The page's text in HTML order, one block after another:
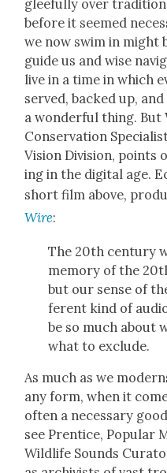
glee­ful­ly over
before it seemed
we now swim in
guide us and wise
live in a time in which
served, backed up,
a won­der­ful thing. But
Con­ser­va­tion
Vision Divi­sion,
ing in the dig­i­tal age.
short film above,
Wire:
The 20th cen­tu­ry
mem­o­ry of the
but our sense of
fer­ent kind of
be so much about
what to exclude.
As much as we
any form, when it
often a nec­es­sary
see Pren­tice, Pop­u­lar
Wildlife Sounds